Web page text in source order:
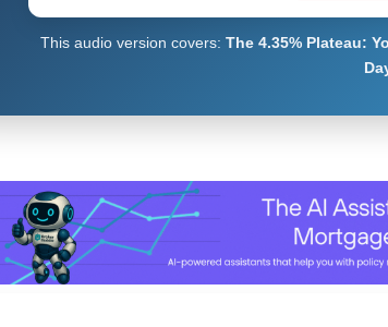
This audio version covers: The 4.35% Plateau: